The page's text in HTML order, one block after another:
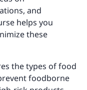
and
helps you
these
the types of food
foodborne